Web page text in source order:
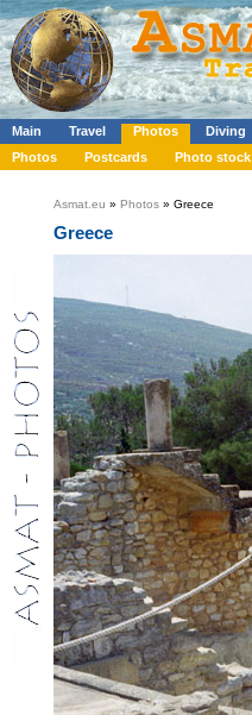
Main Travel Photos Diving
Photos
Postcards Photo stock
Asmat.eu » Photos » Greece
Greece